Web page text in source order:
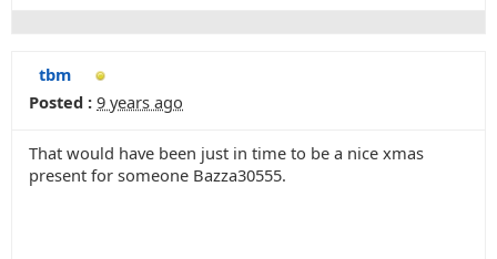
tbm
Posted : 9 years ago
That would have been just in time to be a nice xmas
present for someone Bazza30555.